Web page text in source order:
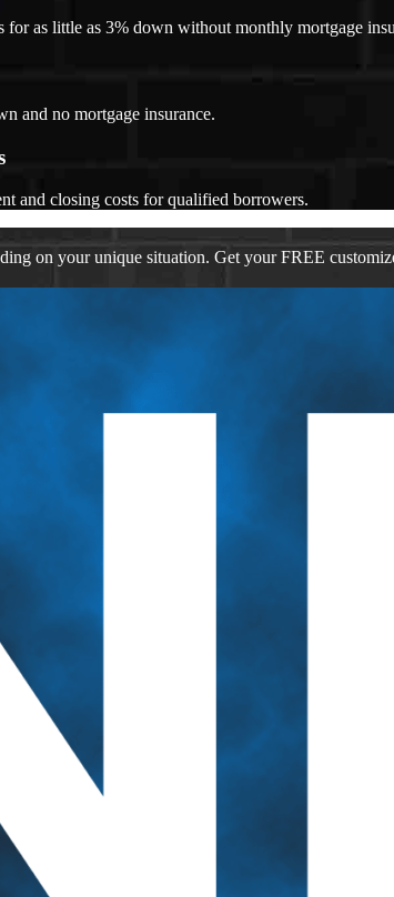
as little as 3% down without monthly mortgage
and no mortgage insurance.
and closing costs for qualified borrowers.
on your unique situation. Get your FREE